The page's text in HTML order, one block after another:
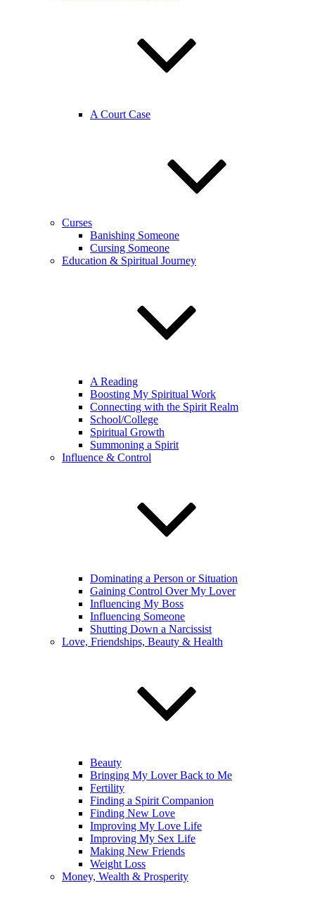
A Court Case
Curses
Banishing Someone
Cursing Someone
Education & Spiritual Journey
A Reading
Boosting My Spiritual Work
Connecting with the Spirit Realm
School/College
Spiritual Growth
Summoning a Spirit
Influence & Control
Dominating a Person or Situation
Gaining Control Over My Lover
Influencing My Boss
Influencing Someone
Shutting Down a Narcissist
Love, Friendships, Beauty & Health
Beauty
Bringing My Lover Back to Me
Fertility
Finding a Spirit Companion
Finding New Love
Improving My Love Life
Improving My Sex Life
Making New Friends
Weight Loss
Money, Wealth & Prosperity